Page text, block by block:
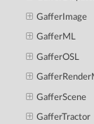
GafferImage
GafferML
GafferOSL
GafferScene
GafferTractor